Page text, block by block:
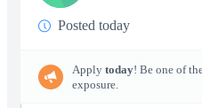
Posted today
Apply today! Be one of
exposure.